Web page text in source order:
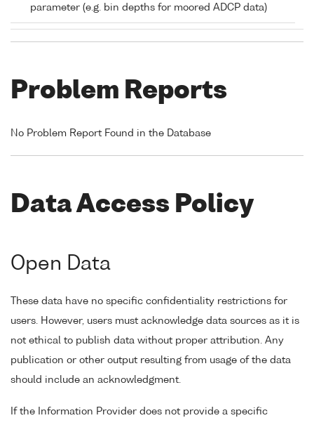
parameter (e.g. bin depths for moored ADCP data)
Problem Reports
No Problem Report Found in the Database
Data Access Policy
Open Data
These data have no specific confidentiality restrictions for
users. However, users must acknowledge data sources as it is
not ethical to publish data without proper attribution. Any
publication or other output resulting from usage of the data
should include an acknowledgment.
If the Information Provider does not provide a specific